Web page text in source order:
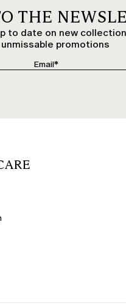
THE
to date on new
unmissable promotions